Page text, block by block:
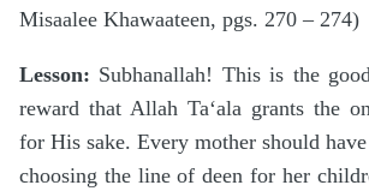
Misaalee Khawaateen, pgs. 270 – 274)
Lesson: Subhanallah! This is the
reward that Allah Ta‘ala grants the
for His sake. Every mother should
choosing the line of deen for her